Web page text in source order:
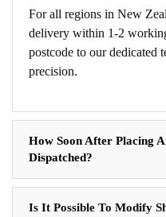
For all regions in New
delivery within 1-2
postcode to our dedicated
precision.
How Soon After Placing
Dispatched?
Is It Possible To Modify